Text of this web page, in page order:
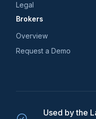
Legal
Brokers
Overview
Request a Demo
Used by the